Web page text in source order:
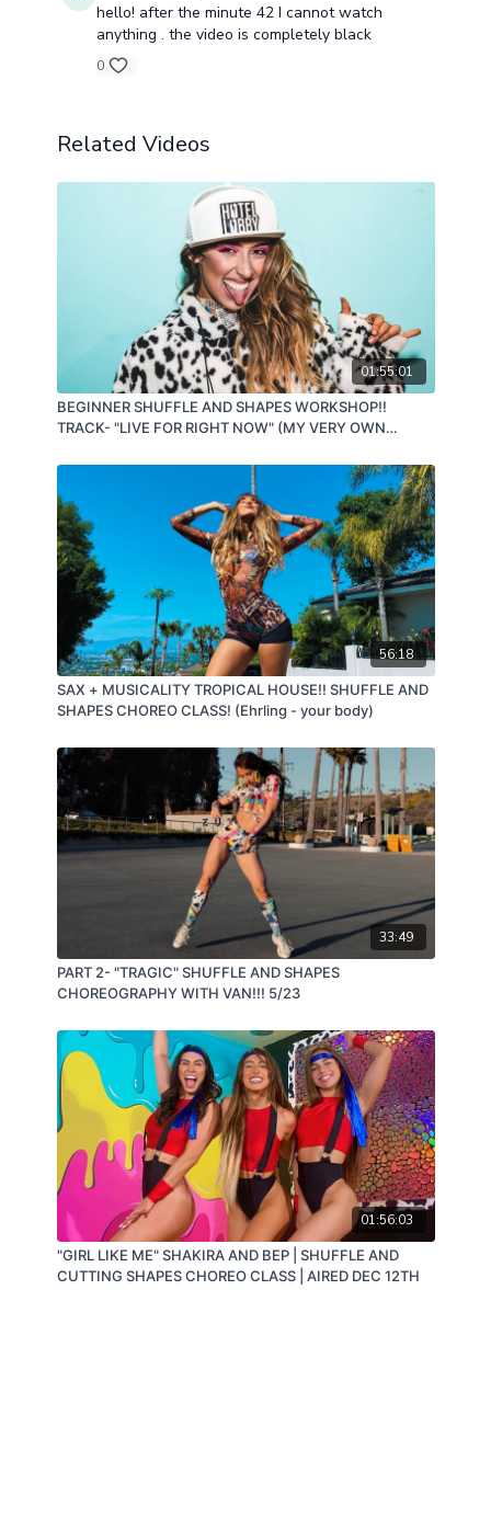
hello! after the minute 42 I cannot watch
anything . the video is completely black
0
Related Videos
01:55:01
BEGINNER SHUFFLE AND SHAPES WORKSHOP!!
TRACK- "LIVE FOR RIGHT NOW" (MY VERY OWN
56:18
SAX + MUSICALITY TROPICAL HOUSE!! SHUFFLE AND
SHAPES CHOREO CLASS! (Ehrling - your body)
33:49
PART 2- "TRAGIC" SHUFFLE AND SHAPES
CHOREOGRAPHY WITH VAN!!! 5/23
01:56:03
"GIRL LIKE ME" SHAKIRA AND BEP | SHUFFLE AND
CUTTING SHAPES CHOREO CLASS | AIRED DEC 12TH